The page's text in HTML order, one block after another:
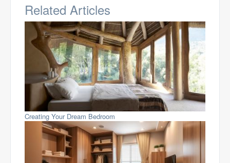
Related Articles
Creating Your Dream Bedroom